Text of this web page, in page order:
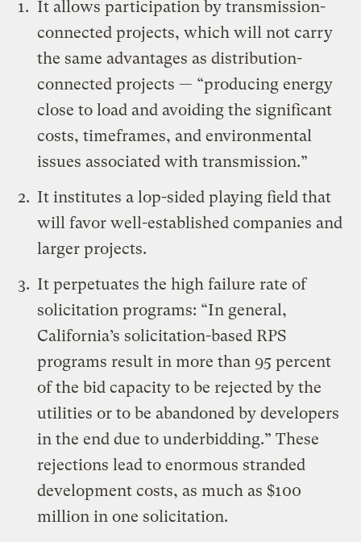
It allows participation by transmission-
connected projects, which will not carry
the same advantages as distribution-
connected projects — “producing energy
close to load and avoiding the significant
costs, timeframes, and environmental
issues associated with transmission.”
It institutes a lop-sided playing field that
will favor well-established companies and
larger projects.
It perpetuates the high failure rate of
solicitation programs: “In general,
California’s solicitation-based RPS
programs result in more than 95 percent
of the bid capacity to be rejected by the
utilities or to be abandoned by developers
in the end due to underbidding.” These
rejections lead to enormous stranded
development costs, as much as $100
million in one solicitation.